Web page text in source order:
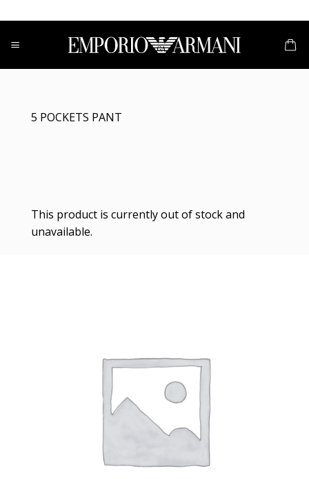
to
content
5 POCKETS PANT
This product is currently out of stock and
unavailable.